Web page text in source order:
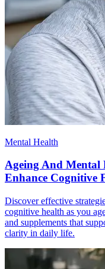
Mental Health
Ageing And Mental
Enhance Cognitive
Discover effective
cognitive health as you
and supplements that
clarity in daily life.